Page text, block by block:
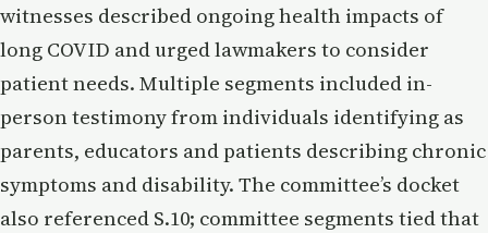
witnesses described ongoing health impacts of
long COVID and urged lawmakers to consider
patient needs. Multiple segments included in-
person testimony from individuals identifying as
parents, educators and patients describing chronic
symptoms and disability. The committee’s docket
also referenced S.10; committee segments tied that